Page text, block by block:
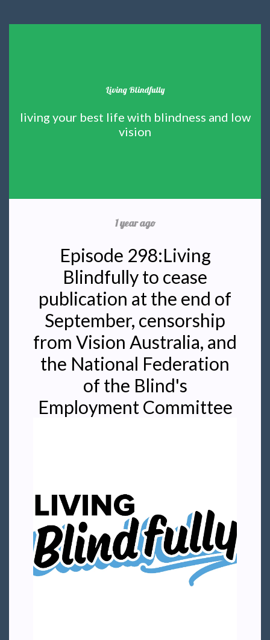
Living Blindfully
living your best life with blindness and low
vision
1 year ago
Episode 298:Living
Blindfully to cease
publication at the end of
September, censorship
from Vision Australia, and
the National Federation
of the Blind's
Employment Committee